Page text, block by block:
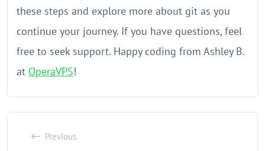
these steps and explore more about git as you
continue your journey. If you have questions, feel
free to seek support. Happy coding from Ashley B.
at OperaVPS!
Previous